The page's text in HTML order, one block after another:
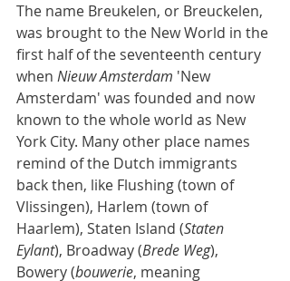
The name Breukelen, or Breuckelen,
was brought to the New World in the
first half of the seventeenth century
when Nieuw Amsterdam 'New
Amsterdam' was founded and now
known to the whole world as New
York City. Many other place names
remind of the Dutch immigrants
back then, like Flushing (town of
Vlissingen), Harlem (town of
Haarlem), Staten Island (Staten
Eylant), Broadway (Brede Weg),
Bowery (bouwerie, meaning